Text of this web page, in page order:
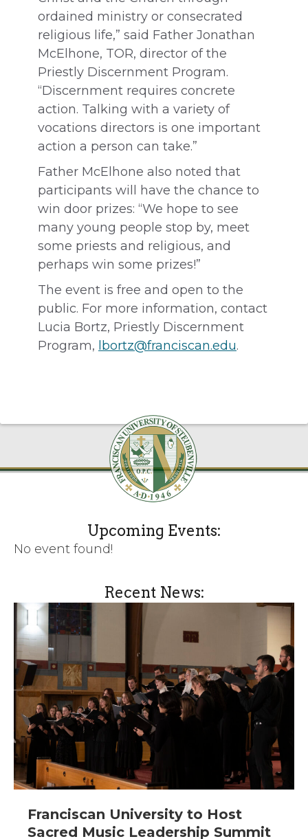
ordained ministry or consecrated
religious life,” said Father Jonathan
McElhone, TOR, director of the
Priestly Discernment Program.
“Discernment requires concrete
action. Talking with a variety of
vocations directors is one important
action a person can take.”
Father McElhone also noted that
participants will have the chance to
win door prizes: “We hope to see
many young people stop by, meet
some priests and religious, and
perhaps win some prizes!”
The event is free and open to the
public. For more information, contact
Lucia Bortz, Priestly Discernment
Program, lbortz@franciscan.edu.
Upcoming Events:
No event found!
Recent News:
Franciscan University to Host
Sacred Music Leadership Summit